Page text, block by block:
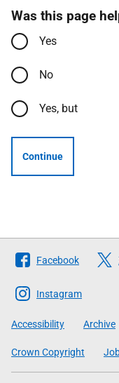
Was this page
Yes
No
Yes, but
Continue
Follow
The
Scottish
Government
Facebook
Instagram
Accessibility Archive
Crown Copyright